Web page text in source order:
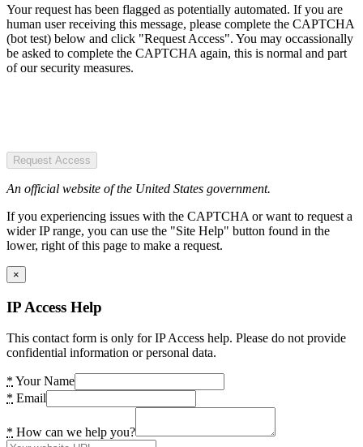
Your request has been flagged as potentially automated. If you are
human user receiving this message, please complete the CAPTCHA
(bot test) below and click "Request Access". You may occassionally
be asked to complete the CAPTCHA again, this is normal and part
of our security measures.
Request Access
An official website of the United States government.
If you experiencing issues with the CAPTCHA or want to request a
wider IP range, you can use the "Site Help" button found in the
lower, right of this page to make a request.
×
IP Access Help
This contact form is only for IP Access help. Please do not provide
confidential information or personal data.
* Your Name
* Email
* How can we help you?